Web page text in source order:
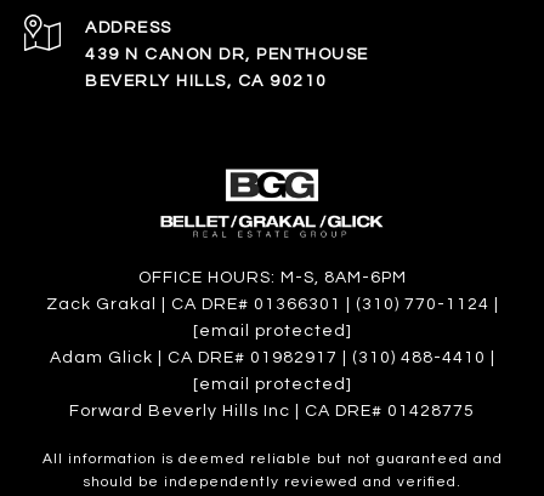
ADDRESS
439 N CANON DR, PENTHOUSE
BEVERLY HILLS, CA 90210
OFFICE HOURS: M-S, 8AM-6PM
Zack Grakal | CA DRE# 01366301 | (310) 770-1124 |
[email protected]
Adam Glick | CA DRE# 01982917 | (310) 488-4410 |
[email protected]
Forward Beverly Hills Inc | CA DRE# 01428775
All information is deemed reliable but not guaranteed and
should be independently reviewed and verified.